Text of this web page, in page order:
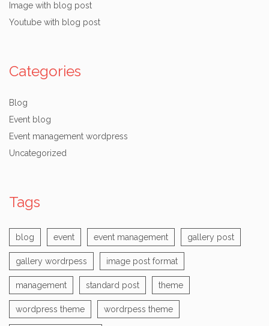
Image with blog post
Youtube with blog post
Categories
Blog
Event blog
Event management wordpress
Uncategorized
Tags
blog event event management gallery post
gallery wordrpess image post format
management standard post theme
wordpress theme wordrpess theme